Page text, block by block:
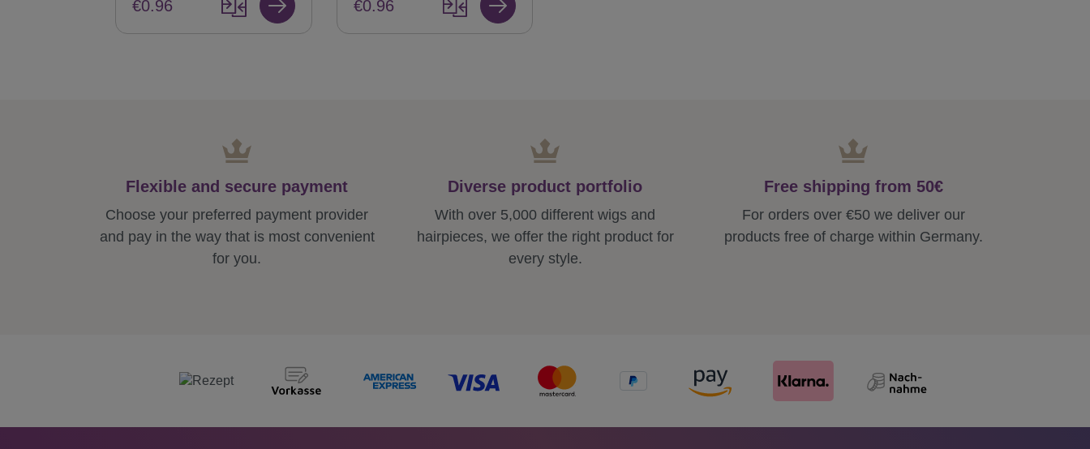
€0.96 €0.96
Flexible and secure payment
Choose your preferred payment provider
and pay in the way that is most convenient
for you.
Diverse product portfolio
With over 5,000 different wigs and
hairpieces, we offer the right product for
every style.
Free shipping from 50€
For orders over €50 we deliver our
products free of charge within Germany.